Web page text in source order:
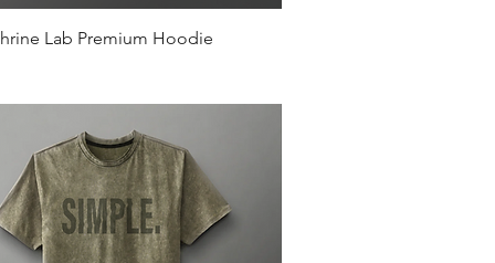
Quick View
Lab Premium Hoodie